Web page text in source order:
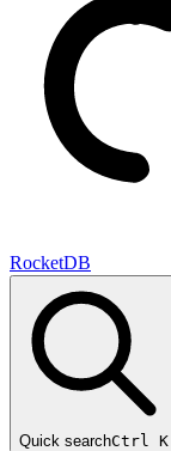
RocketDB
Quick searchCtrl K